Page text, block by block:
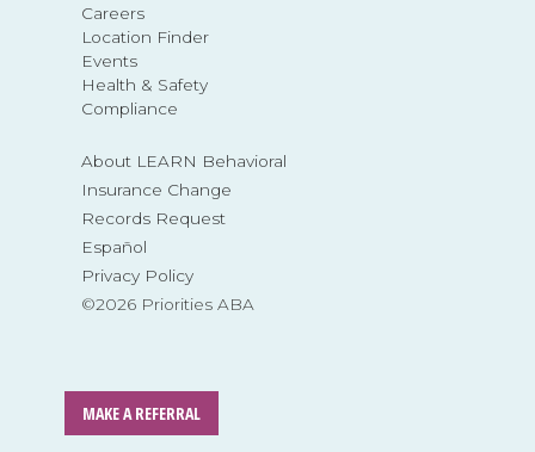
Careers
Location Finder
Events
Health & Safety
Compliance
About LEARN Behavioral
Insurance Change
Records Request
Español
Privacy Policy
©2026 Priorities ABA
MAKE A REFERRAL